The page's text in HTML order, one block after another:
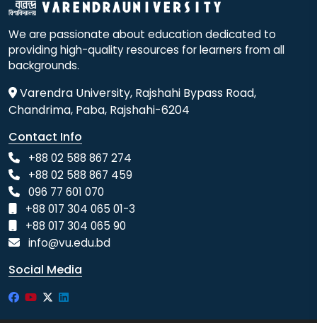
We are passionate about education dedicated to
providing high-quality resources for learners from all
backgrounds.
Varendra University, Rajshahi Bypass Road,
Chandrima, Paba, Rajshahi-6204
Contact Info
+88 02 588 867 274
+88 02 588 867 459
096 77 601 070
+88 017 304 065 01-3
+88 017 304 065 90
info@vu.edu.bd
Social Media